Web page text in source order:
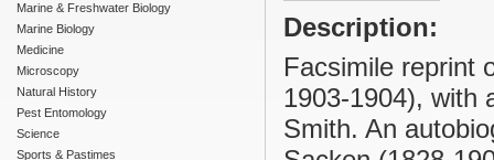
Marine & Freshwater Biology
Marine Biology
Medicine
Microscopy
Natural History
Pest Entomology
Science
Sports & Pastimes
Description:
Facsimile reprint
1903-1904), with
Smith. An